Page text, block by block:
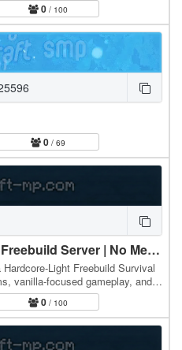
0 / 100
0 / 69
Minecraft Hardcore-Light Freebuild Server | No Mercy Gaming
Light Freebuild Survival
vanilla-focused gameplay, and
built…
0 / 100